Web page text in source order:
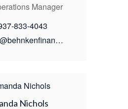
Manager
833-4043
sarah@behnkenfinancial.com
Nichols